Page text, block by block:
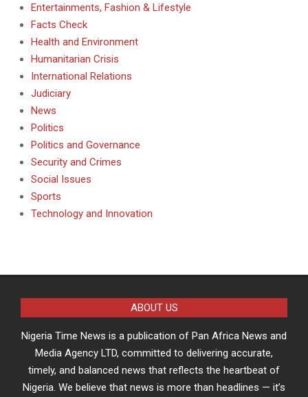
Entertainments, Fashion & Lifestyle
Facts Check
Health and Environment
Humanitarian Crisis
International Relations
Judiciary
News
Politics
Politics and Governance
Security and Crimes
Social Issues
Sports
Technology and Innovation
ABOUT US
Nigeria Time News is a publication of Pan Africa News and
Media Agency LTD, committed to delivering accurate,
timely, and balanced news that reflects the heartbeat of
Nigeria. We believe that news is more than headlines — it’s